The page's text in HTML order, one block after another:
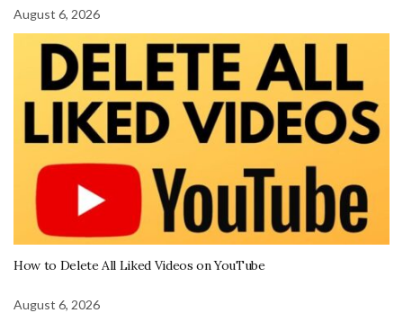
August 6, 2026
How to Delete All Liked Videos on YouTube
August 6, 2026